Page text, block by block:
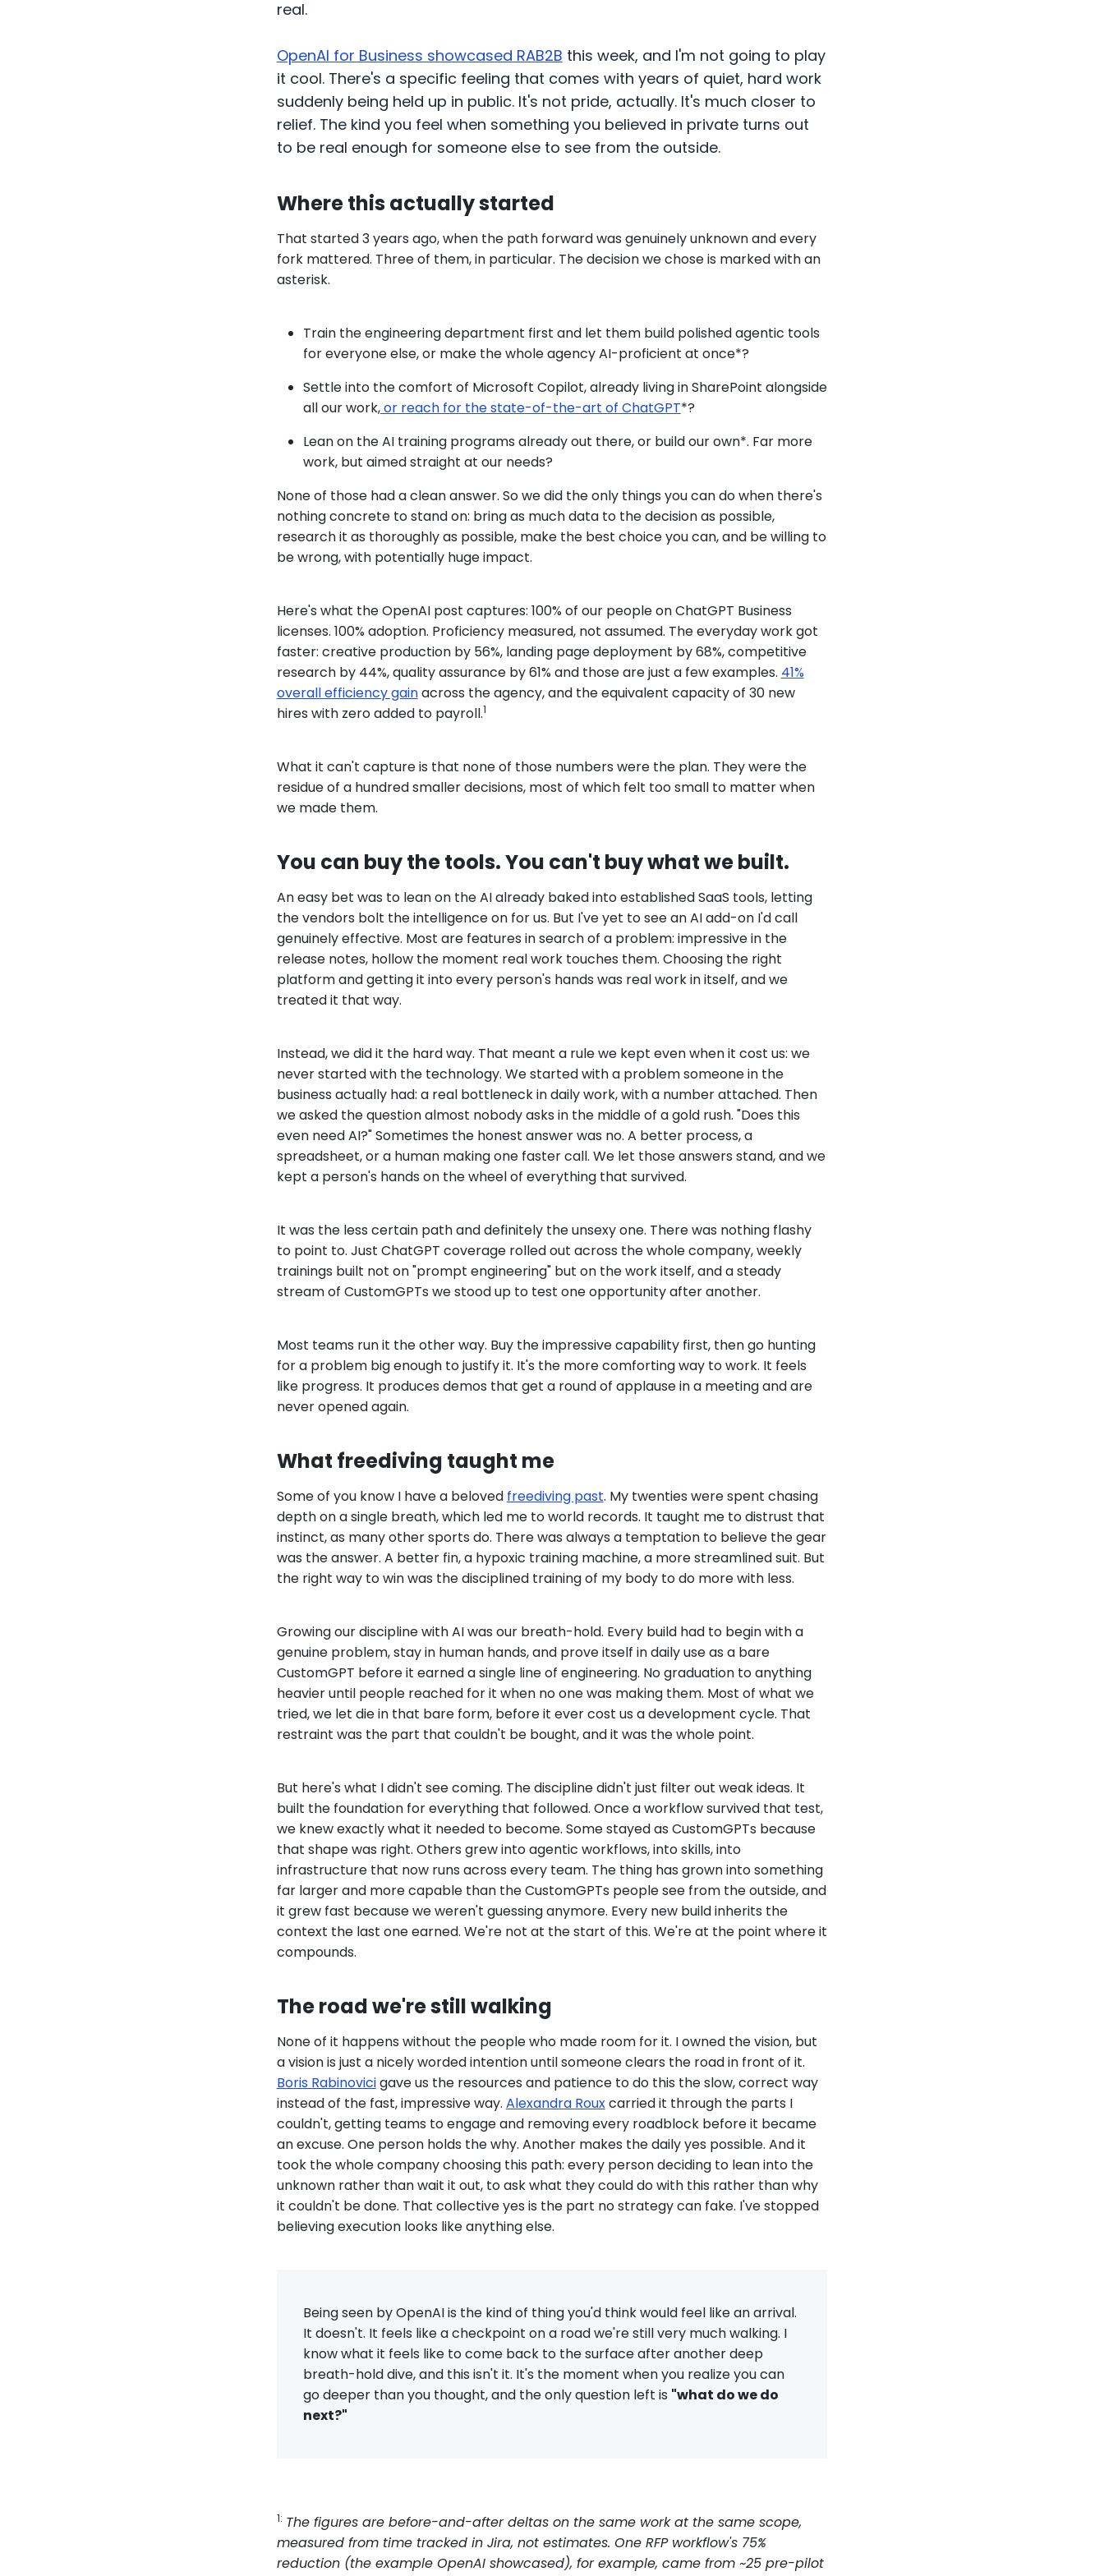
real.
OpenAI for Business showcased RAB2B this week, and I'm not going to play
it cool. There's a specific feeling that comes with years of quiet, hard work
suddenly being held up in public. It's not pride, actually. It's much closer to
relief. The kind you feel when something you believed in private turns out
to be real enough for someone else to see from the outside.
Where this actually started
That started 3 years ago, when the path forward was genuinely unknown and every
fork mattered. Three of them, in particular. The decision we chose is marked with an
asterisk.
Train the engineering department first and let them build polished agentic tools
for everyone else, or make the whole agency AI-proficient at once*?
Settle into the comfort of Microsoft Copilot, already living in SharePoint alongside
all our work,or reach for the state-of-the-art of ChatGPT*?
Lean on the AI training programs already out there, or build our own*. Far more
work, but aimed straight at our needs?
None of those had a clean answer. So we did the only things you can do when there's
nothing concrete to stand on: bring as much data to the decision as possible,
research it as thoroughly as possible, make the best choice you can, and be willing to
be wrong, with potentially huge impact.
Here's what the OpenAI post captures: 100% of our people on ChatGPT Business
licenses. 100% adoption. Proficiency measured, not assumed. The everyday work got
faster: creative production by 56%, landing page deployment by 68%, competitive
research by 44%, quality assurance by 61% and those are just a few examples. 41%
overall efficiency gainacross the agency, and the equivalent capacity of 30 new
hires with zero added to payroll.1
What it can't capture is that none of those numbers were the plan. They were the
residue of a hundred smaller decisions, most of which felt too small to matter when
we made them.
You can buy the tools. You can't buy what we built.
An easy bet was to lean on the AI already baked into established SaaS tools, letting
the vendors bolt the intelligence on for us. But I've yet to see an AI add-on I'd call
genuinely effective. Most are features in search of a problem: impressive in the
release notes, hollow the moment real work touches them. Choosing the right
platform and getting it into every person's hands was real work in itself, and we
treated it that way.
Instead, we did it the hard way. That meant a rule we kept even when it cost us: we
never started with the technology. We started with a problem someone in the
business actually had: a real bottleneck in daily work, with a number attached. Then
we asked the question almost nobody asks in the middle of a gold rush. "Does this
even need AI?" Sometimes the honest answer was no. A better process, a
spreadsheet, or a human making one faster call. We let those answers stand, and we
kept a person's hands on the wheel of everything that survived.
It was the less certain path and definitely the unsexy one. There was nothing flashy
to point to. Just ChatGPT coverage rolled out across the whole company, weekly
trainings built not on "prompt engineering" but on the work itself, and a steady
stream of CustomGPTs we stood up to test one opportunity after another.
Most teams run it the other way. Buy the impressive capability first, then go hunting
for a problem big enough to justify it. It's the more comforting way to work. It feels
like progress. It produces demos that get a round of applause in a meeting and are
never opened again.
What freediving taught me
Some of you know I have a beloved freediving past. My twenties were spent chasing
depth on a single breath, which led me to world records. It taught me to distrust that
instinct, as many other sports do. There was always a temptation to believe the gear
was the answer. A better fin, a hypoxic training machine, a more streamlined suit. But
the right way to win was the disciplined training of my body to do more with less.
Growing our discipline with AI was our breath-hold. Every build had to begin with a
genuine problem, stay in human hands, and prove itself in daily use as a bare
CustomGPT before it earned a single line of engineering. No graduation to anything
heavier until people reached for it when no one was making them. Most of what we
tried, we let die in that bare form, before it ever cost us a development cycle. That
restraint was the part that couldn't be bought, and it was the whole point.
But here's what I didn't see coming. The discipline didn't just filter out weak ideas. It
built the foundation for everything that followed. Once a workflow survived that test,
we knew exactly what it needed to become. Some stayed as CustomGPTs because
that shape was right. Others grew into agentic workflows, into skills, into
infrastructure that now runs across every team. The thing has grown into something
far larger and more capable than the CustomGPTs people see from the outside, and
it grew fast because we weren't guessing anymore. Every new build inherits the
context the last one earned. We're not at the start of this. We're at the point where it
compounds.
The road we're still walking
None of it happens without the people who made room for it. I owned the vision, but
a vision is just a nicely worded intention until someone clears the road in front of it.
Boris Rabinovicigave us the resources and patience to do this the slow, correct way
instead of the fast, impressive way. Alexandra Rouxcarried it through the parts I
couldn't, getting teams to engage and removing every roadblock before it became
an excuse. One person holds the why. Another makes the daily yes possible. And it
took the whole company choosing this path: every person deciding to lean into the
unknown rather than wait it out, to ask what they could do with this rather than why
it couldn't be done. That collective yes is the part no strategy can fake. I've stopped
believing execution looks like anything else.
Being seen by OpenAI is the kind of thing you'd think would feel like an arrival.
It doesn't. It feels like a checkpoint on a road we're still very much walking. I
know what it feels like to come back to the surface after another deep
breath-hold dive, and this isn't it. It's the moment when you realize you can
go deeper than you thought, and the only question left is "what do we do
next?"
1: The figures are before-and-after deltas on the same work at the same scope,
measured from time tracked in Jira, not estimates. One RFP workflow's 75%
reduction (the example OpenAI showcased), for example, came from ~25 pre-pilot